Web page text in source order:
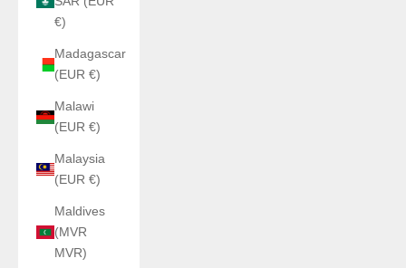
€)
Madagascar
(EUR €)
Malawi
(EUR €)
Malaysia
(EUR €)
Maldives
(MVR
MVR)